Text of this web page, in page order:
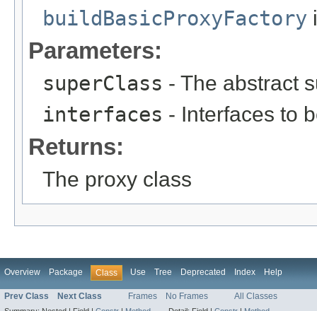
buildBasicProxyFactory
Parameters:
superClass - The abstract
interfaces - Interfaces to
Returns:
The proxy class
Overview Package Class Use Tree Deprecated Index Help
Prev Class Next Class Frames No Frames All Classes